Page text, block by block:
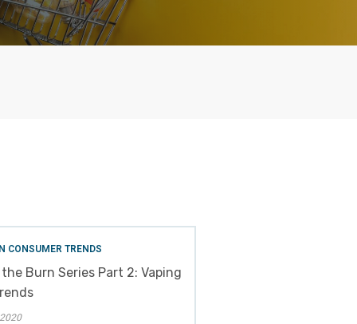
CONSUMER TRENDS
Burn Series Part 2: Vaping